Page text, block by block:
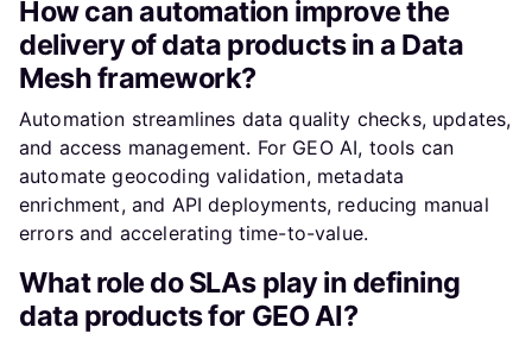
How can automation improve the
delivery of data products in a Data
Mesh framework?
Automation streamlines data quality checks, updates,
and access management. For GEO AI, tools can
automate geocoding validation, metadata
enrichment, and API deployments, reducing manual
errors and accelerating time-to-value.
What role do SLAs play in defining
data products for GEO AI?